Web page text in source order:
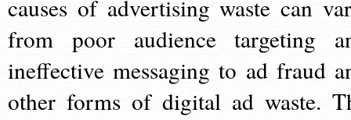
causes of advertising waste can
from poor audience targeting
ineffective messaging to ad fraud
other forms of digital ad waste.